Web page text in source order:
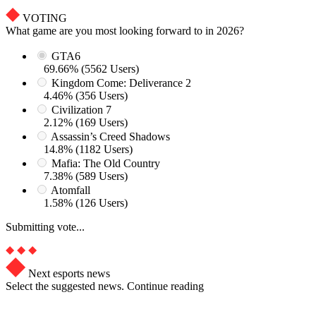
VOTING
What game are you most looking forward to in 2026?
GTA6
69.66% (5562 Users)
Kingdom Come: Deliverance 2
4.46% (356 Users)
Civilization 7
2.12% (169 Users)
Assassin’s Creed Shadows
14.8% (1182 Users)
Mafia: The Old Country
7.38% (589 Users)
Atomfall
1.58% (126 Users)
Submitting vote...
Next esports news
Select the suggested news. Continue reading